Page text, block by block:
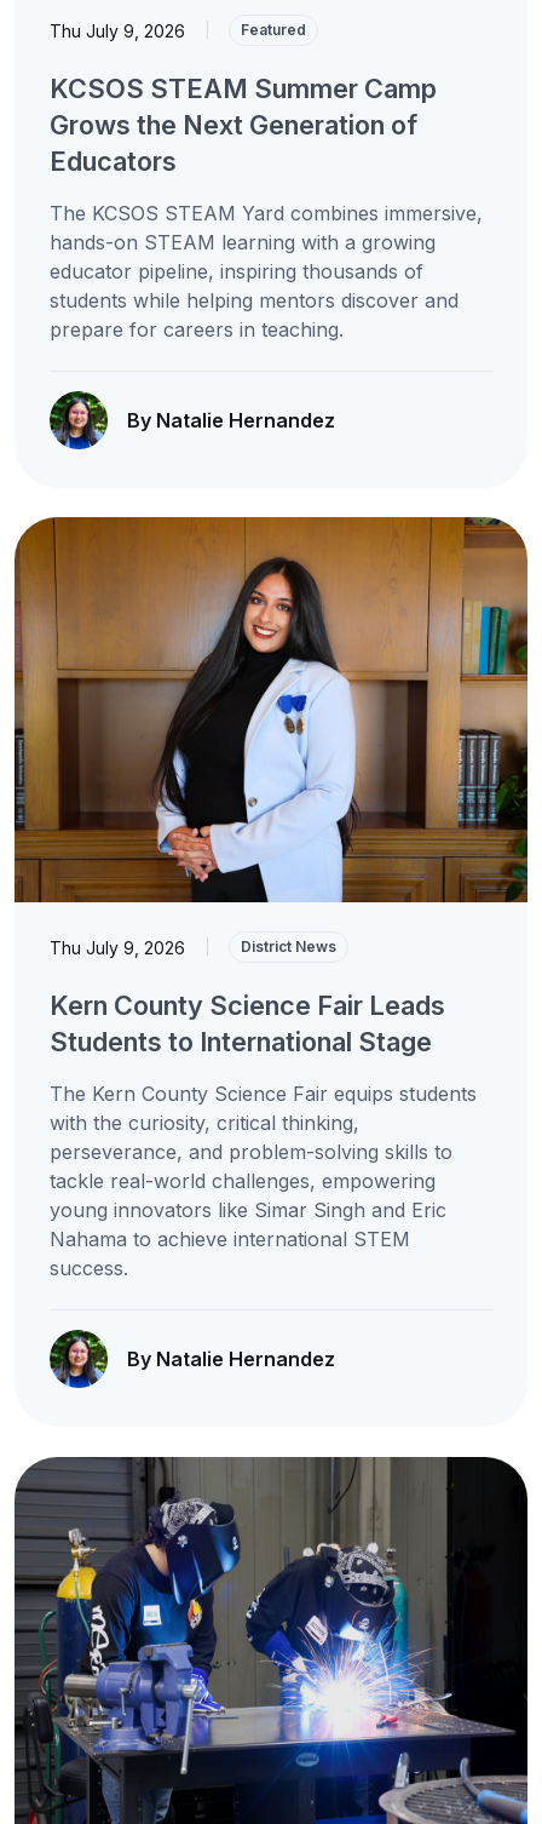
Thu July 9, 2026 Featured
KCSOS STEAM Summer Camp
Grows the Next Generation of
Educators
The KCSOS STEAM Yard combines immersive,
hands-on STEAM learning with a growing
educator pipeline, inspiring thousands of
students while helping mentors discover and
prepare for careers in teaching.
By Natalie Hernandez
Thu July 9, 2026 District News
Kern County Science Fair Leads
Students to International Stage
The Kern County Science Fair equips students
with the curiosity, critical thinking,
perseverance, and problem-solving skills to
tackle real-world challenges, empowering
young innovators like Simar Singh and Eric
Nahama to achieve international STEM
success.
By Natalie Hernandez